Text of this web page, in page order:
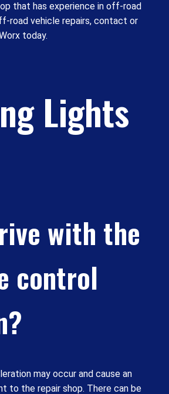
that has experience in off-road
road vehicle repairs, contact or
today.
Lights
with the
control
may occur and cause an
to the repair shop. There can be